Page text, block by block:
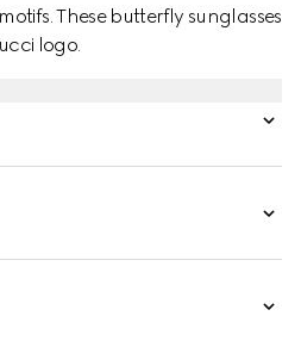
These butterfly sunglasses
logo.